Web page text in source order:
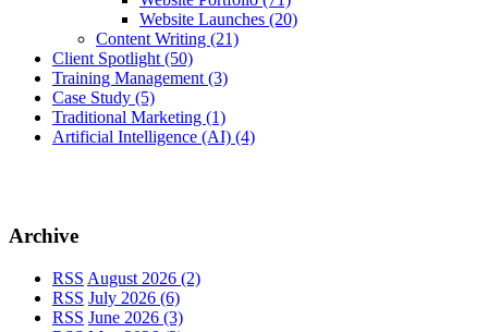
Website Launches (20)
Content Writing (21)
Client Spotlight(50)
Training Management(3)
Case Study (5)
Traditional Marketing (1)
Artificial Intelligence (AI) (4)
Archive
RSS August 2026 (2)
RSS July 2026 (6)
RSS June 2026 (3)